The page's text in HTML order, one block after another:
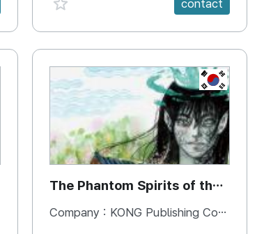
contact
KR
The Phantom Spirits of the
Forbidden Palace
Company : KONG Publishing Company